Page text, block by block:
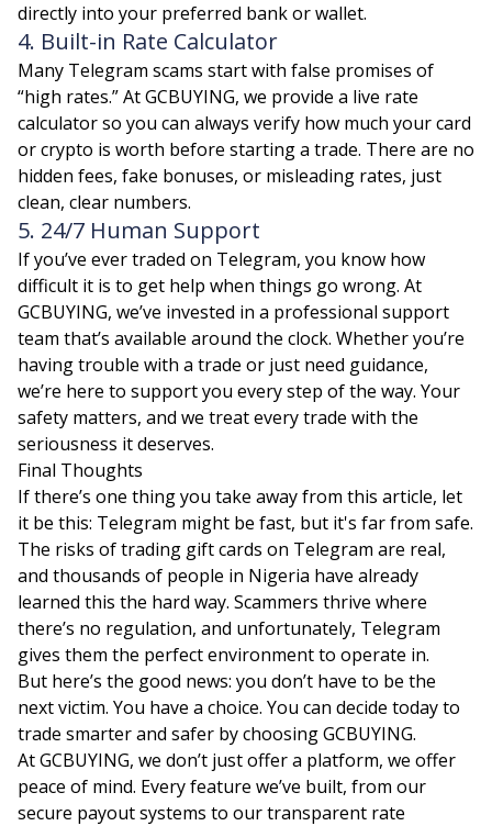
directly into your preferred bank or wallet.
4. Built-in Rate Calculator
Many Telegram scams start with false promises of
“high rates.” At GCBUYING, we provide a live rate
calculator so you can always verify how much your card
or crypto is worth before starting a trade. There are no
hidden fees, fake bonuses, or misleading rates, just
clean, clear numbers.
5. 24/7 Human Support
If you’ve ever traded on Telegram, you know how
difficult it is to get help when things go wrong. At
GCBUYING, we’ve invested in a professional support
team that’s available around the clock. Whether you’re
having trouble with a trade or just need guidance,
we’re here to support you every step of the way. Your
safety matters, and we treat every trade with the
seriousness it deserves.
Final Thoughts
If there’s one thing you take away from this article, let
it be this: Telegram might be fast, but it's far from safe.
The risks of trading gift cards on Telegram are real,
and thousands of people in Nigeria have already
learned this the hard way. Scammers thrive where
there’s no regulation, and unfortunately, Telegram
gives them the perfect environment to operate in.
But here’s the good news: you don’t have to be the
next victim. You have a choice. You can decide today to
trade smarter and safer by choosingGCBUYING.
At GCBUYING, we don’t just offer a platform, we offer
peace of mind. Every feature we’ve built, from our
secure payout systems to our transparent rate